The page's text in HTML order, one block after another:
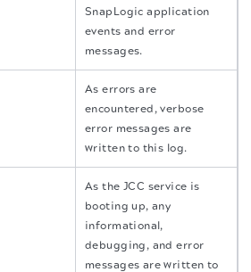
SnapLogic application
events and error
messages.
As errors are
encountered, verbose
error messages are
written to this log.
As the JCC service is
booting up, any
informational,
debugging, and error
messages are written to